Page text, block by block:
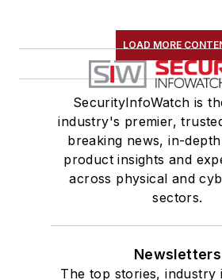
LOAD MORE
SecurityInfoWatch is
industry's premier,
breaking news, in-
product insights and
across physical and
sectors.
Newsletters
The top stories, industry